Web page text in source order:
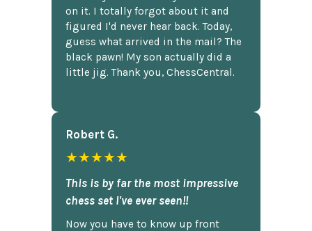
on it. I totally forgot about it and
figured I'd never hear back. Today,
guess what arrived in the mail? The
black pawn! My son actually did a
little jig. Thank you, ChessCentral.
Robert G.
★★★★★
This is by far the most impressive
chess set I've ever seen!!
Now you have to know up front